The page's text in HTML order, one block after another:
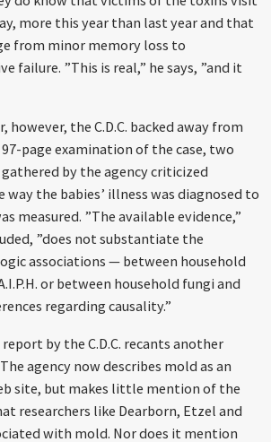
more this year than last year and that
from minor memory loss to
failure. ”This is real,” he says, ”and it
however, the C.D.C. backed away from
page examination of the case, two
by the agency criticized
the babies’ illness was diagnosed to
measured. ”The available evidence,”
”does not substantiate the
associations — between household
or between household fungi and
regarding causality.”
by the C.D.C. recants another
agency now describes mold as an
site, but makes little mention of the
researchers like Dearborn, Etzel and
with mold. Nor does it mention